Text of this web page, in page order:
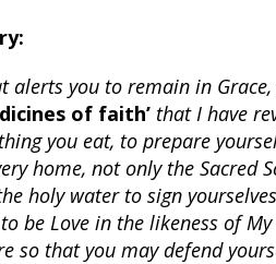
alerts you to remain in
of faith’ that I have
you eat, to prepare
home, not only the Sacred
holy water to sign
be Love in the likeness of
so that you may defend